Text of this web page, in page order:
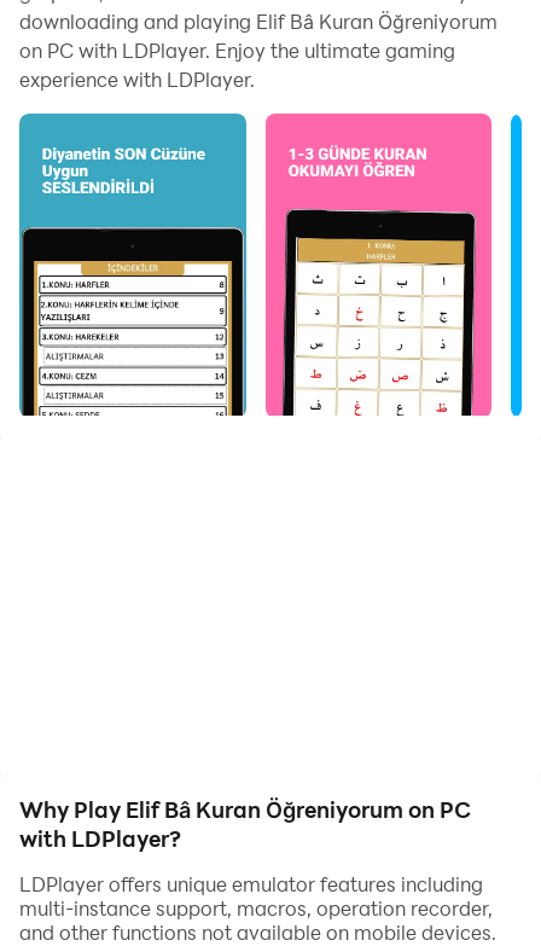
having to worry about device battery issues.
With multi-instance and synchronization features, you
can even run multiple applications and accounts on
your PC.
And file sharing makes sharing images, videos, and
Download Elif Bâ Kuran Öğreniyorum and run it on
your PC. Enjoy the large screen and high-definition
quality on your PC!
You can learn Quran with simple Elif ba. Thanks to this
application, you will learn the Quran in 1 day or 1 week.
downloading and playing Elif Bâ Kuran Öğreniyorum
on PC with LDPlayer. Enjoy the ultimate gaming
experience with LDPlayer.
Why Play Elif Bâ Kuran Öğreniyorum on PC
with LDPlayer?
LDPlayer offers unique emulator features including
multi-instance support, macros, operation recorder,
and other functions not available on mobile devices.